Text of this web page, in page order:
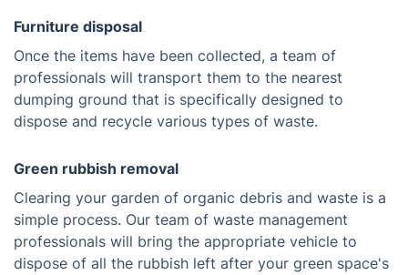
Furniture disposal
Once the items have been collected, a team of
professionals will transport them to the nearest
dumping ground that is specifically designed to
dispose and recycle various types of waste.
Green rubbish removal
Clearing your garden of organic debris and waste is a
simple process. Our team of waste management
professionals will bring the appropriate vehicle to
dispose of all the rubbish left after your green space's